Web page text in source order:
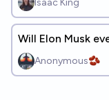
Isaac King
Will Elon Musk
Anonymous🫘